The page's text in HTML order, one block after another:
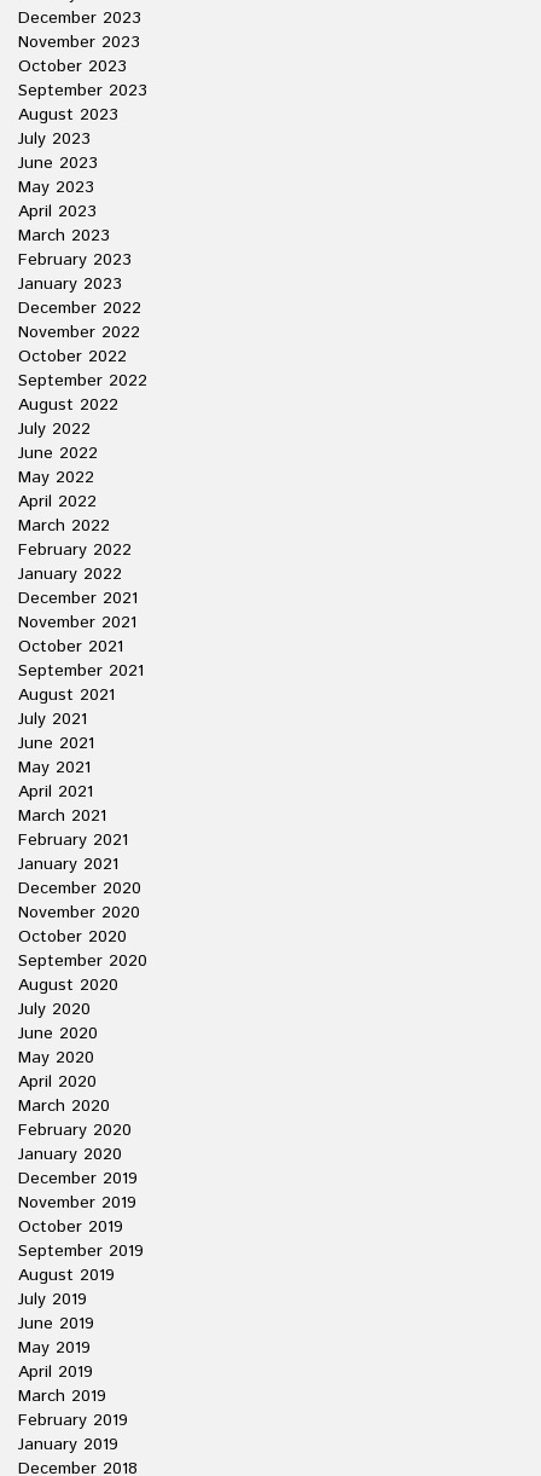
December 2023
November 2023
October 2023
September 2023
August 2023
July 2023
June 2023
May 2023
April 2023
March 2023
February 2023
January 2023
December 2022
November 2022
October 2022
September 2022
August 2022
July 2022
June 2022
May 2022
April 2022
March 2022
February 2022
January 2022
December 2021
November 2021
October 2021
September 2021
August 2021
July 2021
June 2021
May 2021
April 2021
March 2021
February 2021
January 2021
December 2020
November 2020
October 2020
September 2020
August 2020
July 2020
June 2020
May 2020
April 2020
March 2020
February 2020
January 2020
December 2019
November 2019
October 2019
September 2019
August 2019
July 2019
June 2019
May 2019
April 2019
March 2019
February 2019
January 2019
December 2018